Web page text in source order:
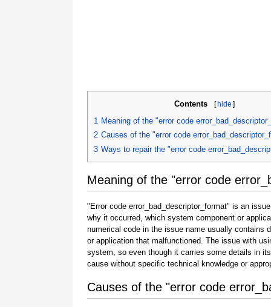
Contents [hide ]
1 Meaning of the "error code
2 Causes of the "error code
3 Ways to repair the "error code
Meaning of the "error code
"Error code error_bad_descriptor_format" is an
why it occurred, which system component or
numerical code in the issue name usually contains
or application that malfunctioned. The issue with
system, so even though it carries some details in
cause without specific technical knowledge or
Causes of the "error code